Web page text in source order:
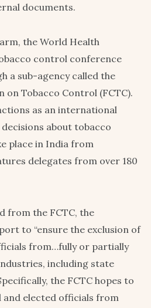
documents.
the World Health
control conference
a sub-agency called the
on Tobacco Control (FCTC).
as an international
about tobacco
place in India from
delegates from over 180
from the FCTC, the
to “ensure the exclusion of
from…fully or partially
including state
the FCTC hopes to
and elected officials from